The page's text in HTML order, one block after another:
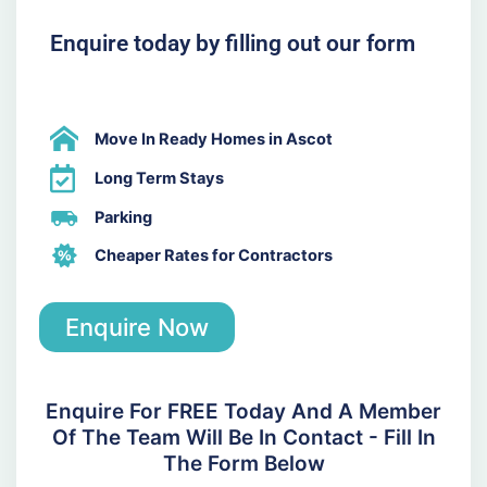
Enquire today by filling out our form
Move In Ready Homes in Ascot
Long Term Stays
Parking
Cheaper Rates for Contractors
Enquire Now
Enquire For FREE Today And A Member
Of The Team Will Be In Contact - Fill In
The Form Below